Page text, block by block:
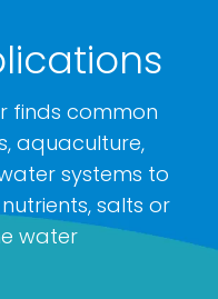
finds common
aquaculture,
systems to
salts or
water